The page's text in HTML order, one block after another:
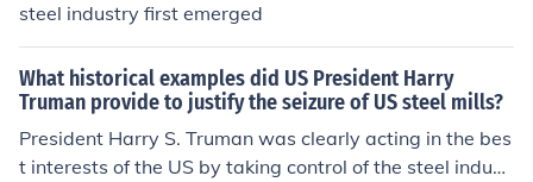
steel industry first emerged
What historical examples did US President Harry
Truman provide to justify the seizure of US steel mills?
President Harry S. Truman was clearly acting in the bes
t interests of the US by taking control of the steel indust